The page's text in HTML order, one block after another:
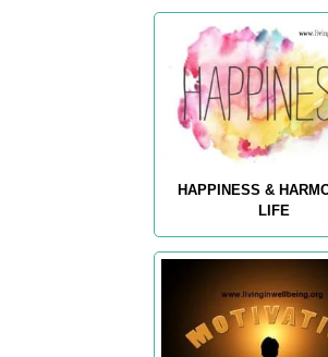
HAPPINESS &
LIFE